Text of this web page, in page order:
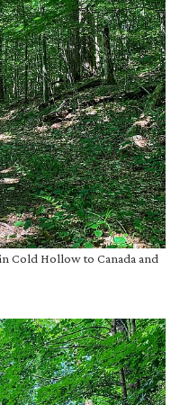
Cold Hollow to Canada and